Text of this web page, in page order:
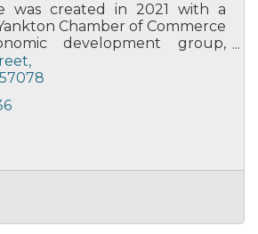
was created in 2021 with a
Chamber of Commerce
development group,
Growth.
57078